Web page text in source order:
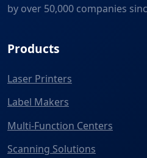
by over 50,000 companies
Products
Laser Printers
Label Makers
Multi-Function Centers
Scanning Solutions